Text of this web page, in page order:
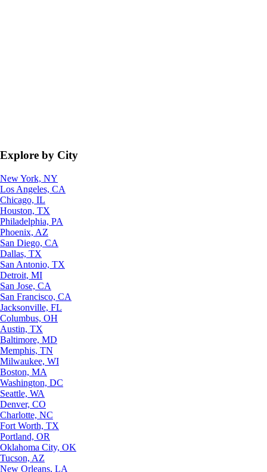
Explore by City
New York, NY
Los Angeles, CA
Chicago, IL
Houston, TX
Philadelphia, PA
Phoenix, AZ
San Diego, CA
Dallas, TX
San Antonio, TX
Detroit, MI
San Jose, CA
San Francisco, CA
Jacksonville, FL
Columbus, OH
Austin, TX
Baltimore, MD
Memphis, TN
Milwaukee, WI
Boston, MA
Washington, DC
Seattle, WA
Denver, CO
Charlotte, NC
Fort Worth, TX
Portland, OR
Oklahoma City, OK
Tucson, AZ
New Orleans, LA